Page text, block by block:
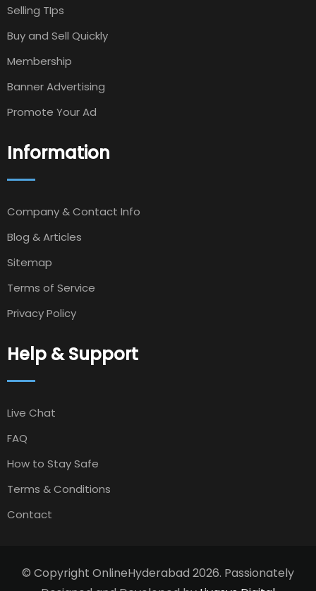
Selling TIps
Buy and Sell Quickly
Membership
Banner Advertising
Promote Your Ad
Information
Company & Contact Info
Blog & Articles
Sitemap
Terms of Service
Privacy Policy
Help & Support
Live Chat
FAQ
How to Stay Safe
Terms & Conditions
Contact
© Copyright OnlineHyderabad 2026. Passionately